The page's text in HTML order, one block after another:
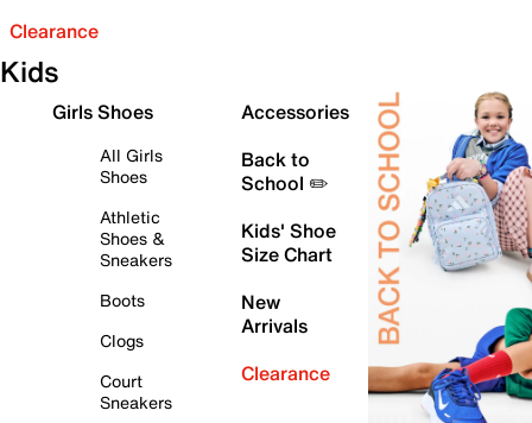
Clearance
Kids
Girls Shoes
All Girls
Shoes
Athletic
Shoes &
Sneakers
Boots
Clogs
Court
Sneakers
Accessories
Back to
School ✏️
Kids' Shoe
Size Chart
New
Arrivals
Clearance